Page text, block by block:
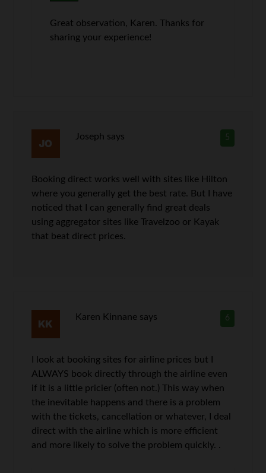
Great observation, Karen. Thanks for
sharing your experience!
5
Joseph says
Booking direct works well with sites like Hilton
where you generally get the best rate. But I have
noticed that I can generally find great deals
using aggregator sites like Travelzoo or Kayak
that beat direct prices.
6
Karen Kinnane says
I look at booking sites for airline prices but I
ALWAYS book directly through the airline even
if it is a little pricier (often not.) This way when
the inevitable happens and there is a problem
with the tickets, cancellation or whatever, I deal
direct with the airline which is more efficient
and more likely to solve the problem quickly. .